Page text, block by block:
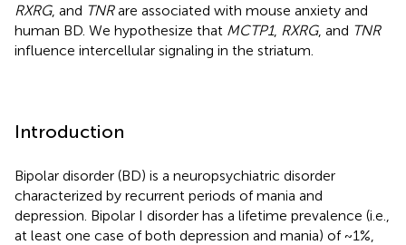
RXRG, and TNRare associated with mouse anxiety and
human BD. We hypothesize that MCTP1, RXRG, and TNR
influence intercellular signaling in the striatum.
Introduction
Bipolar disorder (BD) is a neuropsychiatric disorder
characterized by recurrent periods of mania and
depression. Bipolar I disorder has a lifetime prevalence (i.e.,
at least one case of both depression and mania) of ~1%,